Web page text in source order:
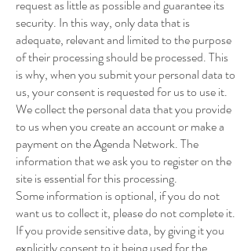
request as little as possible and guarantee its
security. In this way, only data that is
adequate, relevant and limited to the purpose
of their processing should be processed. This
is why, when you submit your personal data to
us, your consent is requested for us to use it.
We collect the personal data that you provide
to us when you create an account or make a
payment on the Agenda Network. The
information that we ask you to register on the
site is essential for this processing.
Some information is optional, if you do not
want us to collect it, please do not complete it.
If you provide sensitive data, by giving it you